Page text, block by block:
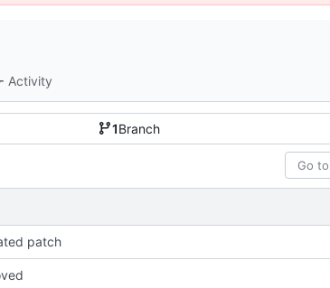
Activity
1Branch
patch